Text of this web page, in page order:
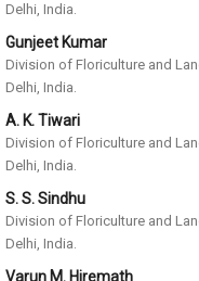
Delhi, India.
Gunjeet Kumar
Division of Floriculture and
Delhi, India.
A. K. Tiwari
Division of Floriculture and
Delhi, India.
S. S. Sindhu
Division of Floriculture and
Delhi, India.
Varun M. Hiremath